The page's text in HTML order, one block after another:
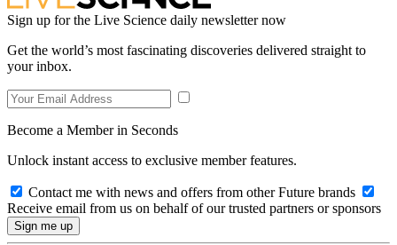
Sign up for the Live Science daily newsletter now
Get the world’s most fascinating discoveries delivered straight to
your inbox.
Become a Member in Seconds
Unlock instant access to exclusive member features.
Contact me with news and offers from other Future brands
Receive email from us on behalf of our trusted partners or sponsors